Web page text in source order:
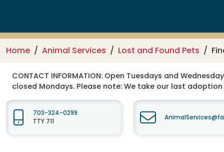
Home Animal Services Lost and Found Pets
CONTACT INFORMATION: Open Tuesdays and
closed Mondays. Please note: We take our last
703-324-0299
TTY 711